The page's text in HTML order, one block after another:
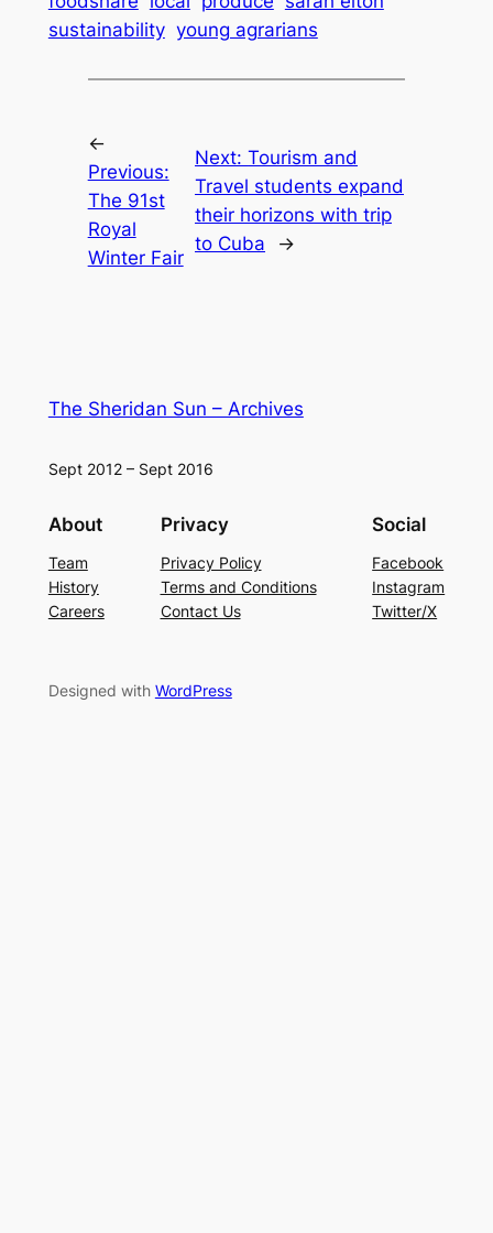
sustainability young agrarians
←
Previous:
The 91st
Royal
Winter Fair
Next:Tourism and
Travel students expand
their horizons with trip
to Cuba
→
The Sheridan Sun – Archives
Sept 2012 – Sept 2016
About
Team
History
Careers
Privacy
Privacy Policy
Terms and Conditions
Contact Us
Social
Facebook
Instagram
Twitter/X
Designed with WordPress